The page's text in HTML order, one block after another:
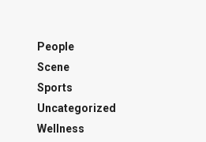
People
Scene
Sports
Uncategorized
Wellness